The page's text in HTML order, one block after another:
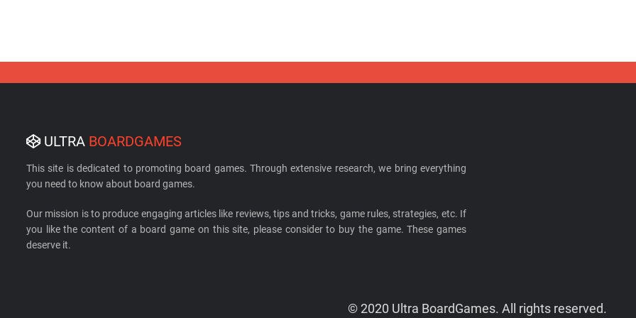
ULTRA BOARDGAMES
This site is dedicated to promoting board games. Through extensive research, we bring everything
you need to know about board games.
Our mission is to produce engaging articles like reviews, tips and tricks, game rules, strategies, etc. If
you like the content of a board game on this site, please consider to buy the game. These games
deserve it.
© 2020 Ultra BoardGames. All rights reserved.